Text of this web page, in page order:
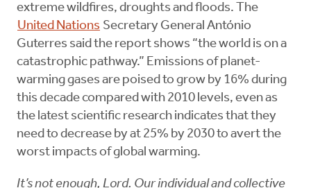
extreme wildfires, droughts and floods. The
United Nations Secretary General António
Guterres said the report shows “the world is on a
catastrophic pathway.” Emissions of planet-
warming gases are poised to grow by 16% during
this decade compared with 2010 levels, even as
the latest scientific research indicates that they
need to decrease by at 25% by 2030 to avert the
worst impacts of global warming.
It’s not enough, Lord. Our individual and collective